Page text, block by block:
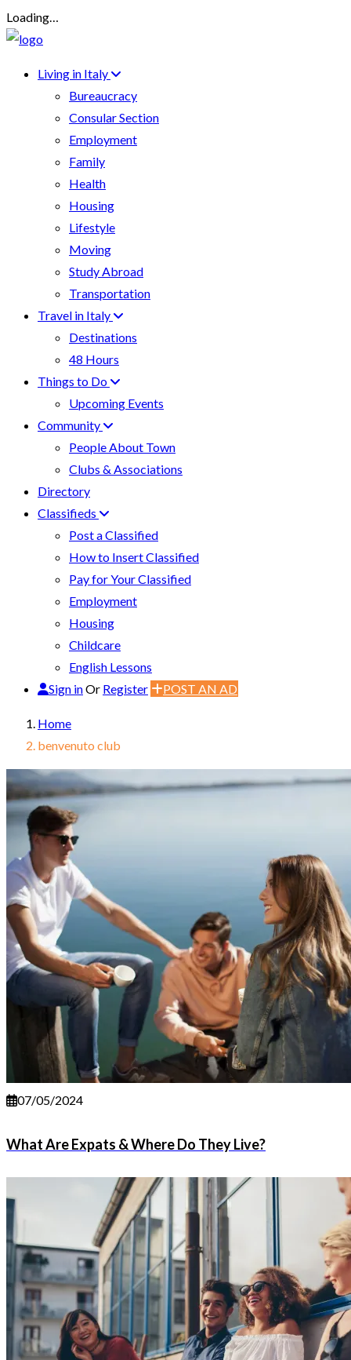
Loading…
Living in Italy
Bureaucracy
Consular Section
Employment
Family
Health
Housing
Lifestyle
Moving
Study Abroad
Transportation
Travel in Italy
Destinations
48 Hours
Things to Do
Upcoming Events
Community
People About Town
Clubs & Associations
Directory
Classifieds
Post a Classified
How to Insert Classified
Pay for Your Classified
Employment
Housing
Childcare
English Lessons
Sign inOr Register POST AN AD
Home
benvenuto club
07/05/2024
What Are Expats & Where Do They Live?